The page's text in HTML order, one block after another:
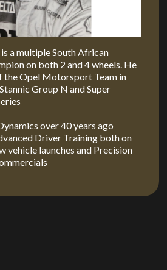
a multiple South African
on both 2 and 4 wheels. He
the Opel Motorsport Team in
Group N and Super
over 40 years ago
Driver Training both on
vehicle launches and Precision